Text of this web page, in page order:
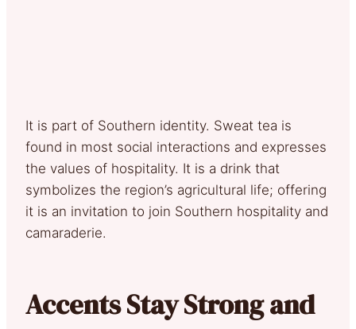
It is part of Southern identity. Sweat tea is
found in most social interactions and expresses
the values of hospitality. It is a drink that
symbolizes the region’s agricultural life; offering
it is an invitation to join Southern hospitality and
camaraderie.
Accents Stay Strong and